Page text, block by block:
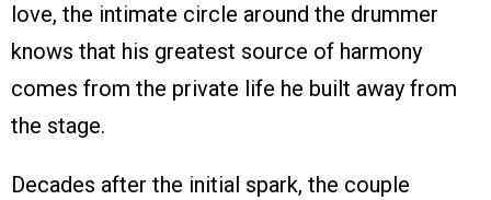
love, the intimate circle around the drummer
knows that his greatest source of harmony
comes from the private life he built away from
the stage.
Decades after the initial spark, the couple